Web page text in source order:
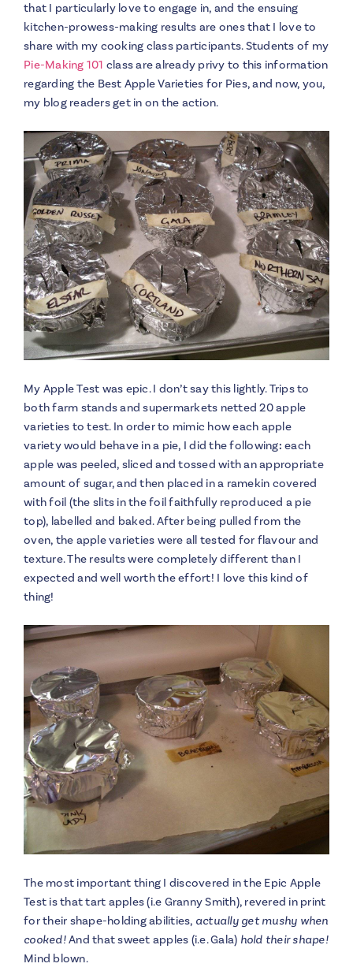
that I particularly love to engage in, and the ensuing
kitchen-prowess-making results are ones that I love to
share with my cooking class participants. Students of my
Pie-Making 101 class are already privy to this information
regarding the Best Apple Varieties for Pies, and now, you,
my blog readers get in on the action.
My Apple Test was epic. I don’t say this lightly. Trips to
both farm stands and supermarkets netted 20 apple
varieties to test. In order to mimic how each apple
variety would behave in a pie, I did the following: each
apple was peeled, sliced and tossed with an appropriate
amount of sugar, and then placed in a ramekin covered
with foil (the slits in the foil faithfully reproduced a pie
top), labelled and baked. After being pulled from the
oven, the apple varieties were all tested for flavour and
texture. The results were completely different than I
expected and well worth the effort! I love this kind of
thing!
The most important thing I discovered in the Epic Apple
Test is that tart apples (i.e Granny Smith), revered in print
for their shape-holding abilities, actually get mushy when
cooked!And that sweet apples (i.e. Gala) hold their shape!
Mind blown.